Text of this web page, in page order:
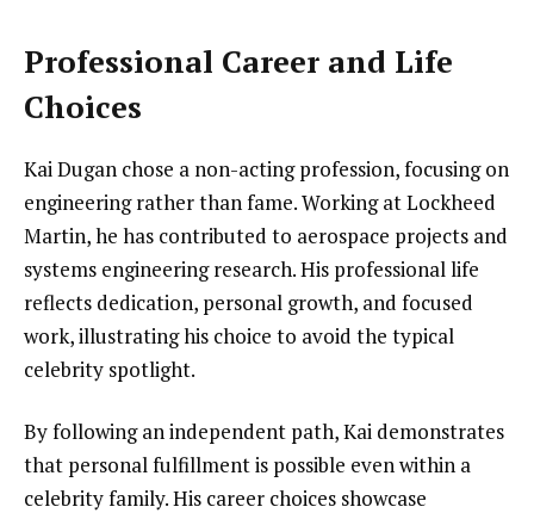
Professional Career and Life
Choices
Kai Dugan chose a non-acting profession, focusing on
engineering rather than fame. Working at Lockheed
Martin, he has contributed to aerospace projects and
systems engineering research. His professional life
reflects dedication, personal growth, and focused
work, illustrating his choice to avoid the typical
celebrity spotlight.
By following an independent path, Kai demonstrates
that personal fulfillment is possible even within a
celebrity family. His career choices showcase